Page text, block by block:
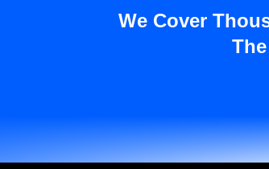
We Cover